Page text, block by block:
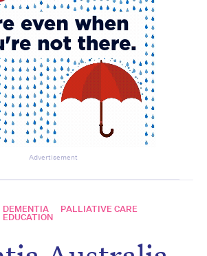
Advertisement
DEMENTIA PALLIATIVE CARE
EDUCATION